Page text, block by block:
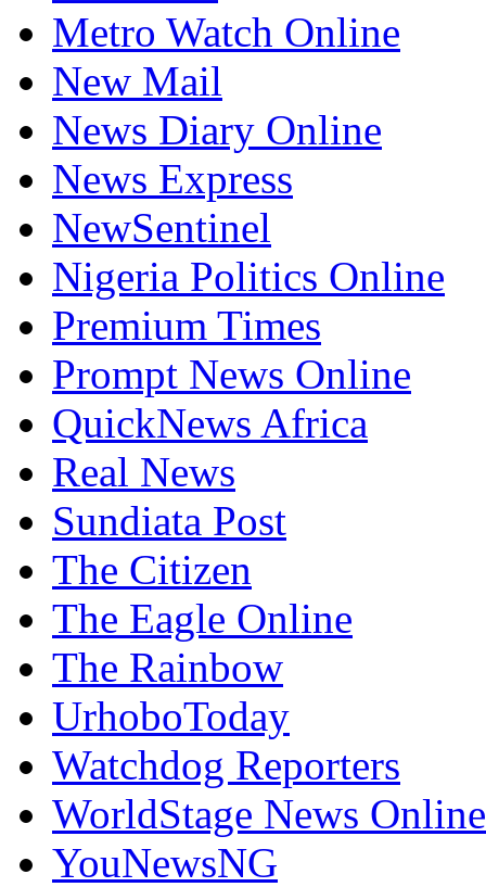
Metro Watch Online
New Mail
News Diary Online
News Express
NewSentinel
Nigeria Politics Online
Premium Times
Prompt News Online
QuickNews Africa
Real News
Sundiata Post
The Citizen
The Eagle Online
The Rainbow
UrhoboToday
Watchdog Reporters
WorldStage News Online
YouNewsNG